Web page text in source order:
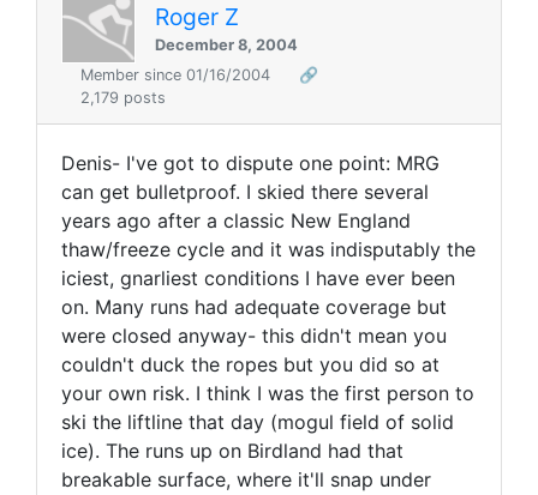
Roger Z
December 8, 2004
Member since 01/16/2004
🔗
2,179 posts
Denis- I've got to dispute one point: MRG
can get bulletproof. I skied there several
years ago after a classic New England
thaw/freeze cycle and it was indisputably the
iciest, gnarliest conditions I have ever been
on. Many runs had adequate coverage but
were closed anyway- this didn't mean you
couldn't duck the ropes but you did so at
your own risk. I think I was the first person to
ski the liftline that day (mogul field of solid
ice). The runs up on Birdland had that
breakable surface, where it'll snap under